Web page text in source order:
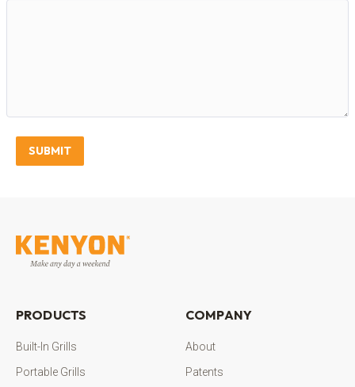
SUBMIT
PRODUCTS
Built-In Grills
Portable Grills
COMPANY
About
Patents